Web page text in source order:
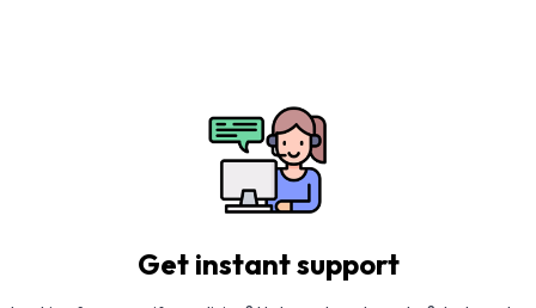
Get instant support